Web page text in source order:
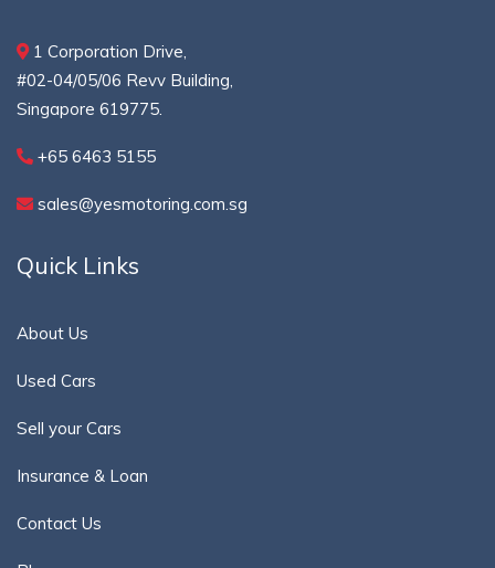
1 Corporation Drive,
#02-04/05/06 Revv Building,
Singapore 619775.
+65 6463 5155
sales@yesmotoring.com.sg
Quick Links
About Us
Used Cars
Sell your Cars
Insurance & Loan
Contact Us